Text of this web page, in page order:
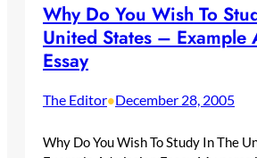
Why Do You Wish To
United States – Example
Essay
The Editor•December 28, 2005
Why Do You Wish To Study In The